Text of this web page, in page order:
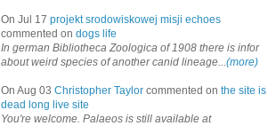
On Jul 17 projekt srodowiskowej misji echoes
commented on dogs life
In german Bibliotheca Zoologica of 1908 there is infor
about weird species of another canid lineage...(more)
On Aug 03 Christopher Taylor commented on the site is
dead long live site
You're welcome. Palaeos is still available at